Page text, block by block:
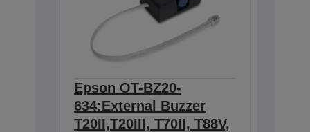
Epson OT-BZ20-
634:External Buzzer
T20II,T20III, T70II, T88V,